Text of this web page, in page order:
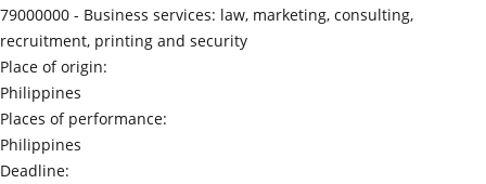
79000000 - Business services: law, marketing, consulting,
recruitment, printing and security
Place of origin:
Philippines
Places of performance:
Philippines
Deadline: